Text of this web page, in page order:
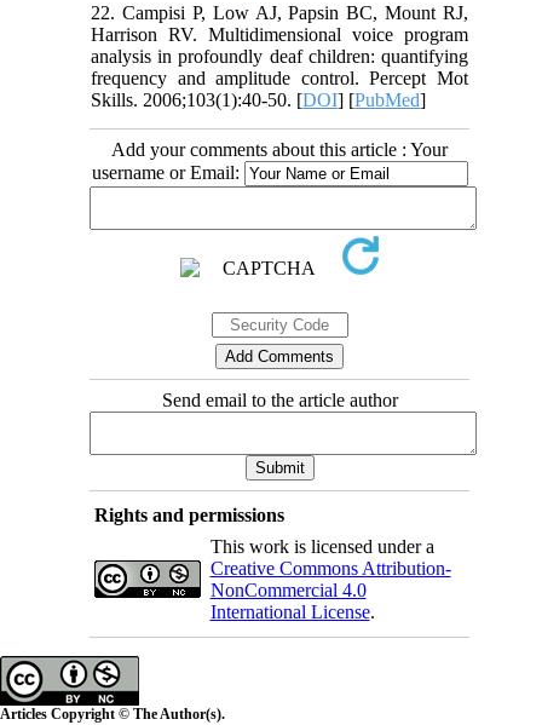
22. Campisi P, Low AJ, Papsin BC, Mount RJ,
Harrison RV. Multidimensional voice program
analysis in profoundly deaf children: quantifying
frequency and amplitude control. Percept Mot
Skills. 2006;103(1):40-50. [DOI] [PubMed]
Add your comments about this article : Your
username or Email:
Send email to the article author
Rights and permissions
This work is licensed under a
Creative Commons Attribution-
NonCommercial 4.0
International License.
Articles Copyright © The Author(s).